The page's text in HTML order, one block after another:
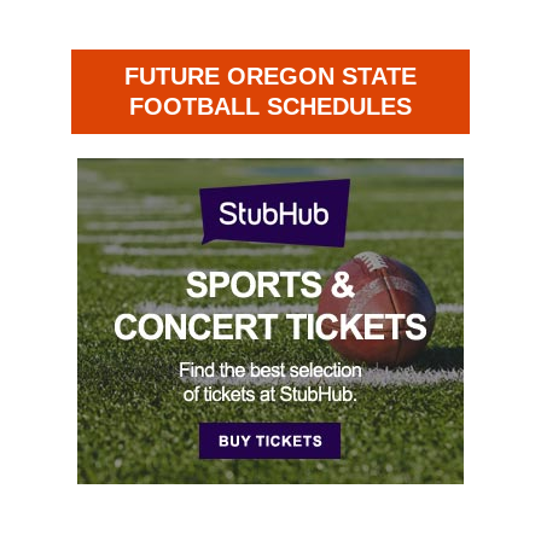
FUTURE OREGON STATE
FOOTBALL SCHEDULES